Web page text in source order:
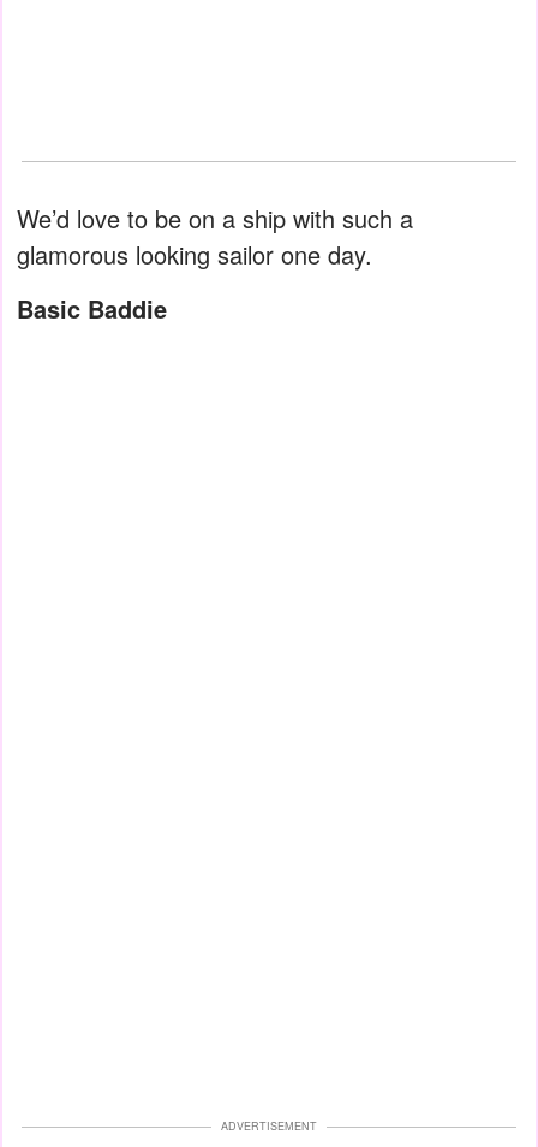
We’d love to be on a ship with such a
glamorous looking sailor one day.
Basic Baddie
ADVERTISEMENT